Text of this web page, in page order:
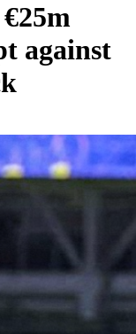
against